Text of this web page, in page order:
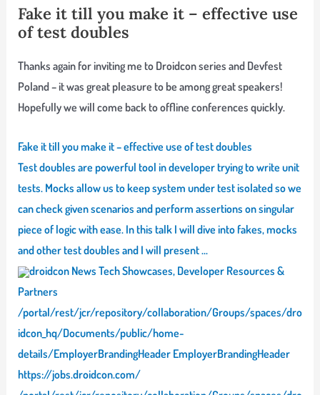
Fake it till you make it – effective use
of test doubles
Thanks again for inviting me to Droidcon series and Devfest
Poland – it was great pleasure to be among great speakers!
Hopefully we will come back to offline conferences quickly.
Fake it till you make it – effective use of test doubles
Test doubles are powerful tool in developer trying to write unit
tests. Mocks allow us to keep system under test isolated so we
can check given scenarios and perform assertions on singular
piece of logic with ease. In this talk I will dive into fakes, mocks
and other test doubles and I will present …
droidcon News Tech Showcases, Developer Resources &
Partners
/portal/rest/jcr/repository/collaboration/Groups/spaces/dro
idcon_hq/Documents/public/home-
details/EmployerBrandingHeader EmployerBrandingHeader
https://jobs.droidcon.com/